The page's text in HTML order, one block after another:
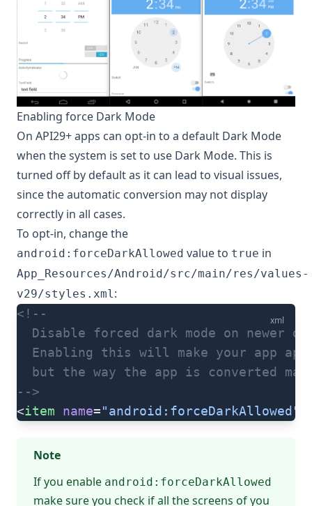
Enabling force Dark Mode
On API29+ apps can opt-in to a default Dark Mode
when the system is set to use Dark Mode. This is
turned off by default as it can lead to visual issues,
since the automatic conversion may not display
correctly in all cases.
To opt-in, change the
android:forceDarkAllowed value to true in
App_Resources/Android/src/main/res/values-
v29/styles.xml :
xml
<!--
Disable forced dark mode on newer
Enabling this will make your app
but the way the app is converted
-->
<item name="android:forceDarkAllowed"
Note
If you enable android:forceDarkAllowed
make sure you check if all the screens of you